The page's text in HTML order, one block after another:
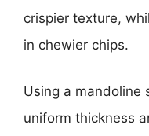
crispier texture,
in chewier chips.
Using a mandoline
uniform thickness